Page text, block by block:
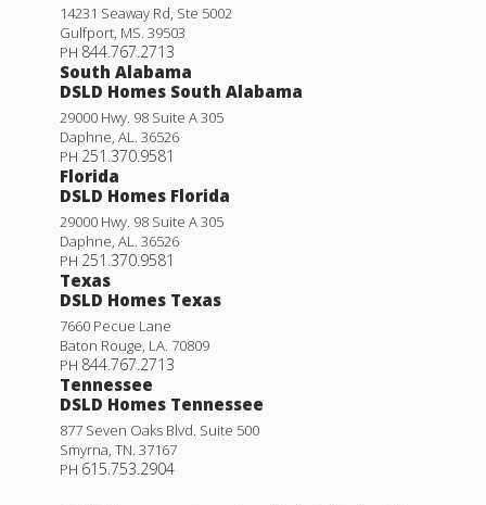
Nolana IV A
Priced at
3BEDS2 BATHS 1,765
14231 Seaway Rd, Ste 5002
Gulfport, MS. 39503
PH 844.767.2713
South Alabama
DSLD Homes South Alabama
29000 Hwy. 98 Suite A 305
Daphne, AL. 36526
PH 251.370.9581
Florida
DSLD Homes Florida
29000 Hwy. 98 Suite A 305
Daphne, AL. 36526
PH 251.370.9581
Texas
DSLD Homes Texas
7660 Pecue Lane
Baton Rouge, LA. 70809
PH 844.767.2713
Tennessee
DSLD Homes Tennessee
877 Seven Oaks Blvd. Suite 500
Smyrna, TN. 37167
PH 615.753.2904